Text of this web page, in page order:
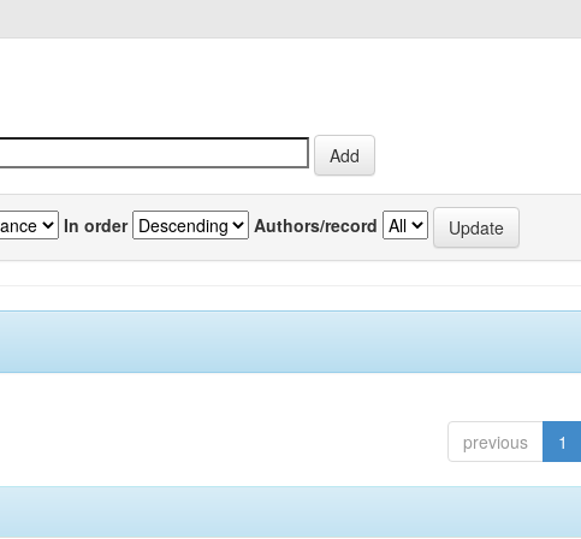
In order Authors/record
previous 1